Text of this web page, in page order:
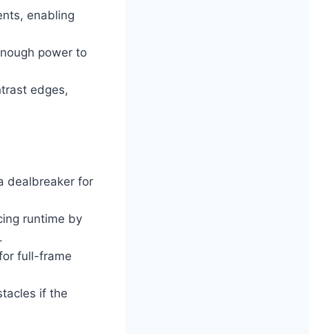
enabling
power to
edges,
dealbreaker for
runtime by
full-frame
if the